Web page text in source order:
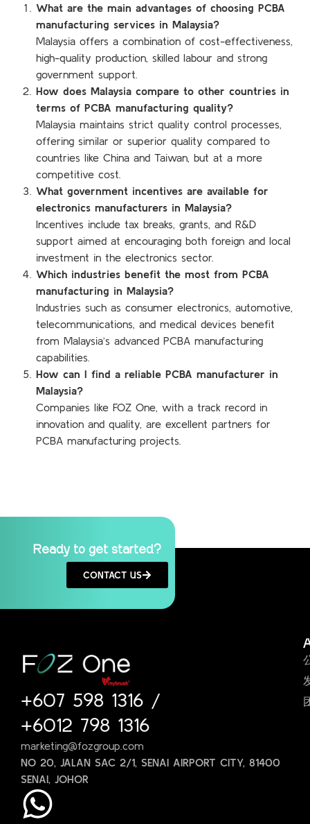
What are the main advantages of choosing PCBA
manufacturing services in Malaysia?
Malaysia offers a combination of cost-effectiveness,
high-quality production, skilled labour and strong
government support.
How does Malaysia compare to other countries in
terms of PCBA manufacturing quality?
Malaysia maintains strict quality control processes,
offering similar or superior quality compared to
countries like China and Taiwan, but at a more
competitive cost.
What government incentives are available for
electronics manufacturers in Malaysia?
Incentives include tax breaks, grants, and R&D
support aimed at encouraging both foreign and local
investment in the electronics sector.
Which industries benefit the most from PCBA
manufacturing in Malaysia?
Industries such as consumer electronics, automotive,
telecommunications, and medical devices benefit
from Malaysia’s advanced PCBA manufacturing
capabilities.
How can I find a reliable PCBA manufacturer in
Malaysia?
Companies like FOZ One, with a track record in
innovation and quality, are excellent partners for
PCBA manufacturing projects.
Ready to get started?
CONTACT US
+607 598 1316 /
+6012 798 1316
marketing@fozgroup.com
NO 20, JALAN SAC 2/1, SENAI AIRPORT CITY, 81400
SENAI, JOHOR